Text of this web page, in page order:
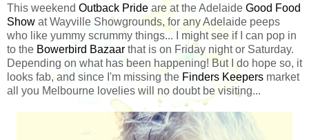
This weekend Outback Pride are at the Adelaide Good Food
Show at Wayville Showgrounds, for any Adelaide peeps
who like yummy scrummy things... I might see if I can pop in
to the Bowerbird Bazaar that is on Friday night or Saturday.
Depending on what has been happening! But I do hope so, it
looks fab, and since I'm missing the Finders Keepers market
all you Melbourne lovelies will no doubt be visiting...